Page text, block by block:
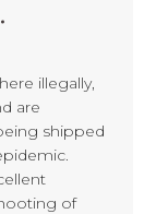
illegally,
are
shipped
of